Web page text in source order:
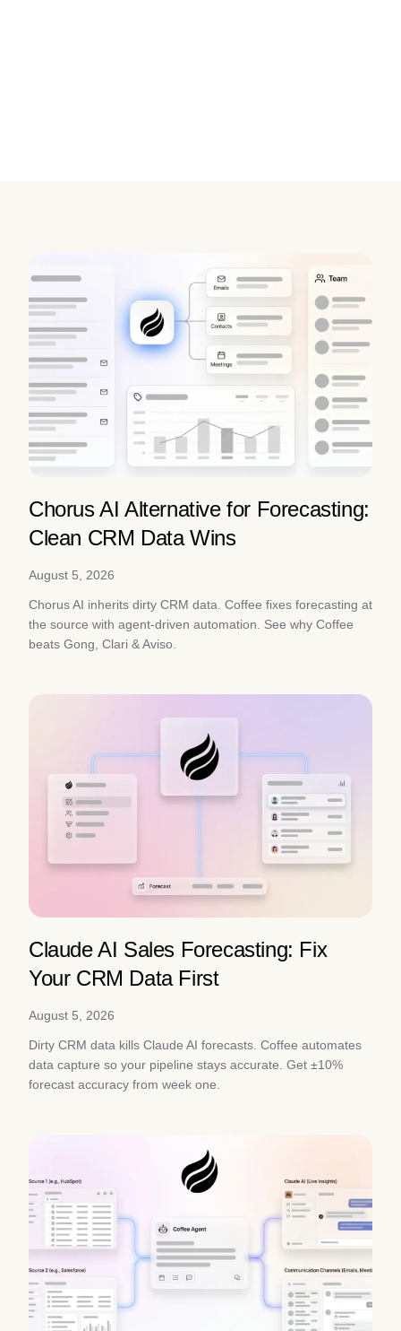
Chorus AI Alternative for Forecasting:
Clean CRM Data Wins
August 5, 2026
Chorus AI inherits dirty CRM data. Coffee fixes forecasting at
the source with agent-driven automation. See why Coffee
beats Gong, Clari & Aviso.
Claude AI Sales Forecasting: Fix
Your CRM Data First
August 5, 2026
Dirty CRM data kills Claude AI forecasts. Coffee automates
data capture so your pipeline stays accurate. Get ±10%
forecast accuracy from week one.